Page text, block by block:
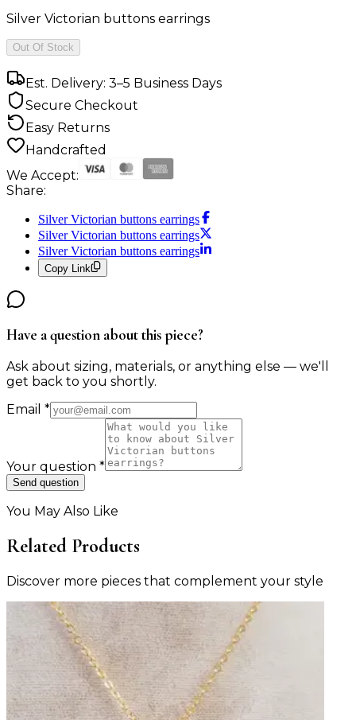
Silver Victorian buttons earrings
Out Of Stock
Est. Delivery: 3–5 Business Days
Secure Checkout
Easy Returns
Handcrafted
We Accept:
Share:
Silver Victorian buttons earrings
Silver Victorian buttons earrings
Silver Victorian buttons earrings
Copy Link
Have a question about this piece?
Ask about sizing, materials, or anything else — we'll
get back to you shortly.
Email *
Your question *
Send question
You May Also Like
Related Products
Discover more pieces that complement your style